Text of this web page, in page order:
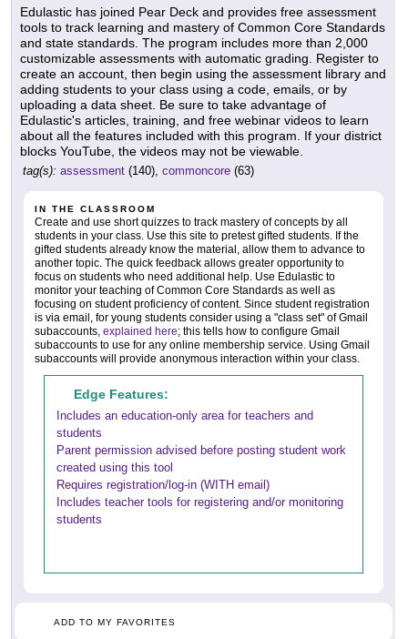
Edulastic has joined Pear Deck and provides free assessment
tools to track learning and mastery of Common Core Standards
and state standards. The program includes more than 2,000
customizable assessments with automatic grading. Register to
create an account, then begin using the assessment library and
adding students to your class using a code, emails, or by
uploading a data sheet. Be sure to take advantage of
Edulastic's articles, training, and free webinar videos to learn
about all the features included with this program. If your district
blocks YouTube, the videos may not be viewable.
tag(s): assessment (140), commoncore (63)
IN THE CLASSROOM
Create and use short quizzes to track mastery of concepts by all
students in your class. Use this site to pretest gifted students. If the
gifted students already know the material, allow them to advance to
another topic. The quick feedback allows greater opportunity to
focus on students who need additional help. Use Edulastic to
monitor your teaching of Common Core Standards as well as
focusing on student proficiency of content. Since student registration
is via email, for young students consider using a "class set" of Gmail
subaccounts, explained here; this tells how to configure Gmail
subaccounts to use for any online membership service. Using Gmail
subaccounts will provide anonymous interaction within your class.
Edge Features:
Includes an education-only area for teachers and
students
Parent permission advised before posting student work
created using this tool
Requires registration/log-in (WITH email)
Includes teacher tools for registering and/or monitoring
students
ADD TO MY FAVORITES